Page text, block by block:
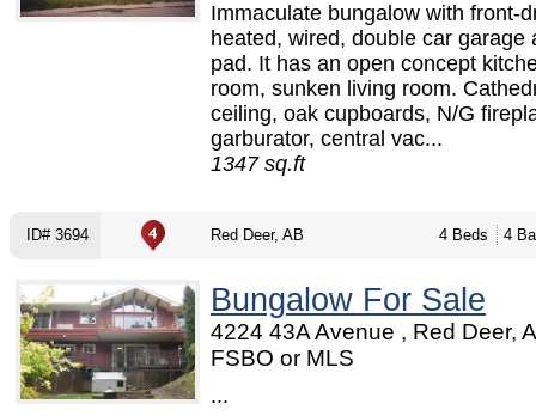
Immaculate bungalow with front-
heated, wired, double car garage
pad. It has an open concept
room, sunken living room.
ceiling, oak cupboards, N/G
garburator, central vac...
1347 sq.ft
ID# 3694 Red Deer, AB 4 Beds 4
Bungalow For Sale
4224 43A Avenue , Red Deer,
FSBO or MLS
...